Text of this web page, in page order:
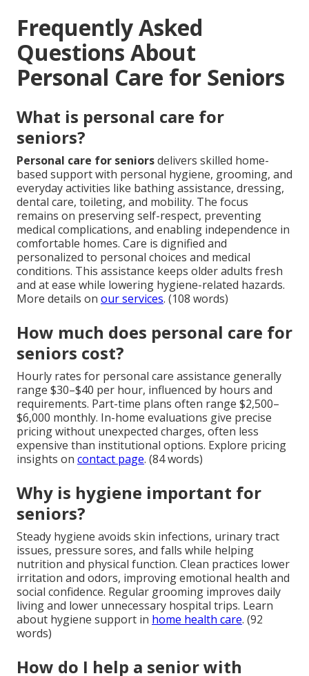
Frequently Asked
Questions About
Personal Care for Seniors
What is personal care for
seniors?
Personal care for seniorsdelivers skilled home-
based support with personal hygiene, grooming, and
everyday activities like bathing assistance, dressing,
dental care, toileting, and mobility. The focus
remains on preserving self-respect, preventing
medical complications, and enabling independence in
comfortable homes. Care is dignified and
personalized to personal choices and medical
conditions. This assistance keeps older adults fresh
and at ease while lowering hygiene-related hazards.
More details on our services. (108 words)
How much does personal care for
seniors cost?
Hourly rates for personal care assistance generally
range $30–$40 per hour, influenced by hours and
requirements. Part-time plans often range $2,500–
$6,000 monthly. In-home evaluations give precise
pricing without unexpected charges, often less
expensive than institutional options. Explore pricing
insights on contact page. (84 words)
Why is hygiene important for
seniors?
Steady hygiene avoids skin infections, urinary tract
issues, pressure sores, and falls while helping
nutrition and physical function. Clean practices lower
irritation and odors, improving emotional health and
social confidence. Regular grooming improves daily
living and lower unnecessary hospital trips. Learn
about hygiene support in home health care. (92
words)
How do I help a senior with